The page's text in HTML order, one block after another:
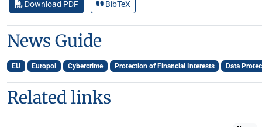
Download PDF BibTeX
News Guide
EU Europol Cybercrime Protection of Financial Interests Data
Related links